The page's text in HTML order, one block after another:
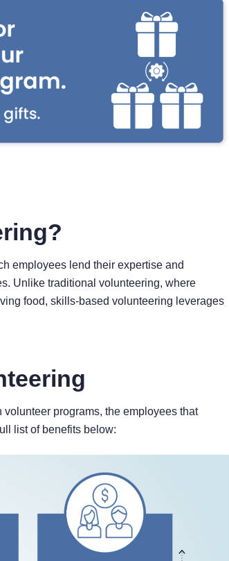
employees lend their expertise and
Unlike traditional volunteering, where
food, skills-based volunteering leverages
programs, the employees that
list of benefits below: